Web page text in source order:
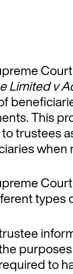
Limited v
This
trustees
when
types
to